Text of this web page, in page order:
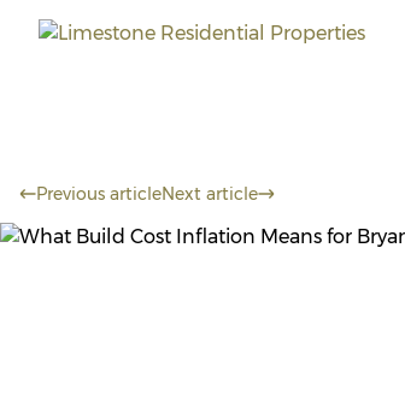
Previous articleNext article